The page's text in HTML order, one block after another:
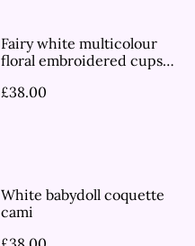
Fairy white multicolour
floral embroidered cups
£38.00
White babydoll coquette
cami